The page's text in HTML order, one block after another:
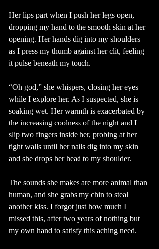
Her lips part when I push her legs open,
dropping my hand to the smooth skin at her
opening. Her hands dig into my shoulders
as I press my thumb against her clit, feeling
it pulse beneath my touch.
“Oh god,” she whispers, closing her eyes
while I explore her. As I suspected, she is
soaking wet. Her warmth is exacerbated by
the increasing coolness of the night and I
slip two fingers inside her, probing at her
tight walls until her nails dig into my skin
and she drops her head to my shoulder.
The sounds she makes are more animal than
human, and she grabs my chin to steal
another kiss. I forgot just how much I
missed this, after two years of nothing but
my own hand to satisfy this aching need.